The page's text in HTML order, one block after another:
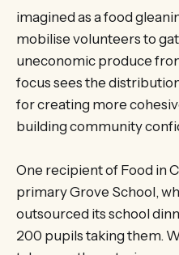
imagined as a food
mobilise volunteers to
uneconomic produce
focus sees the
for creating more
building community
One recipient of Food in
primary Grove School,
outsourced its school
200 pupils taking them.